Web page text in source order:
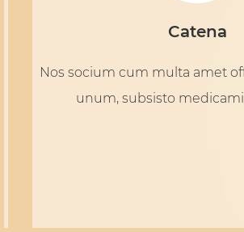
Catena
Nos socium cum multa amet
unum, subsisto